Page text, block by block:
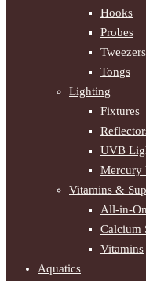
Hooks
Probes
Tweezers
Tongs
Lighting
Fixtures
UVB
Mercury
Vitamins &
All-in-
Calcium
Vitamins
Aquatics